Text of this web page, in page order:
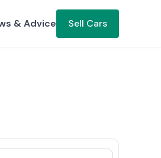
& Advice Sell Cars